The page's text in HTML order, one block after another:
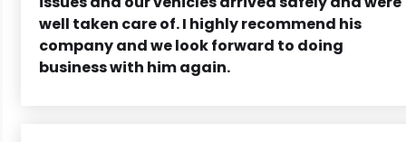
well taken care of. I highly recommend his
company and we look forward to doing
business with him again.